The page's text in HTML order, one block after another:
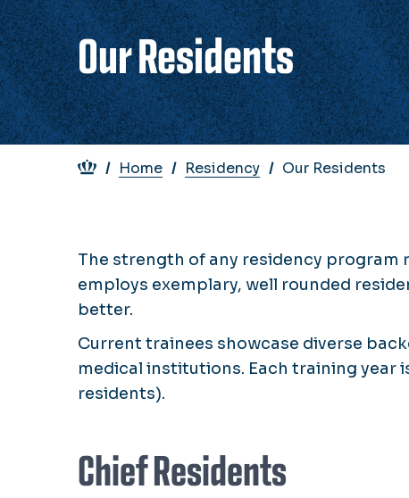
Our Residents
Breadcrumb
Home Residency Our Residents
The strength of any residency program
employs exemplary, well rounded
better.
Current trainees showcase diverse
medical institutions. Each training year
residents).
Chief Residents